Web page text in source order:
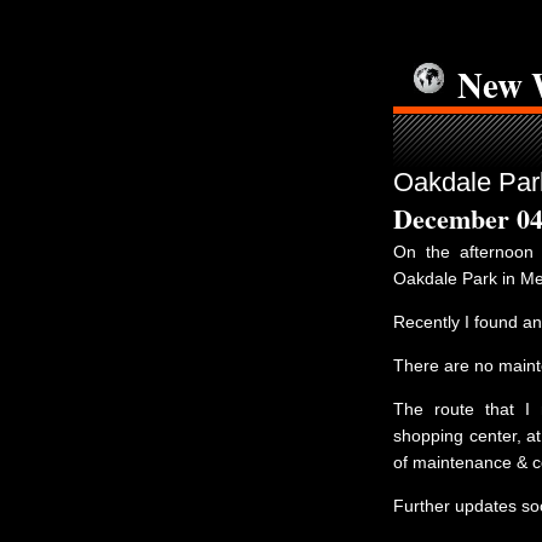
New
Oakdale
December
On the
Oakdale Park in
Recently I found
There are no
The route that I
shopping center,
of maintenance &
Further updates